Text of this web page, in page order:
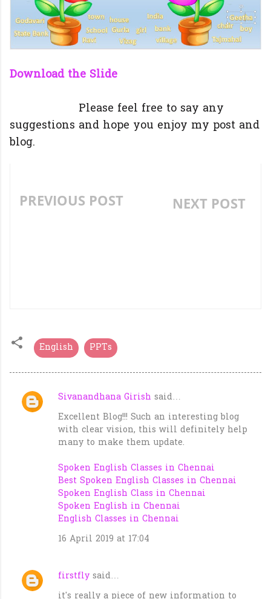
Download the Slide
Please feel free to say any
suggestions and hope you enjoy my post and
blog.
PREVIOUS POST NEXT POST
English PPTs
C
Sivanandhana Girish said…
Excellent Blog!!! Such an interesting blog
with clear vision, this will definitely help
many to make them update.
Spoken English Classes in Chennai
Best Spoken English Classes in Chennai
Spoken English Class in Chennai
Spoken English in Chennai
English Classes in Chennai
16 April 2019 at 17:04
firstfly said…
it's really a piece of new information to